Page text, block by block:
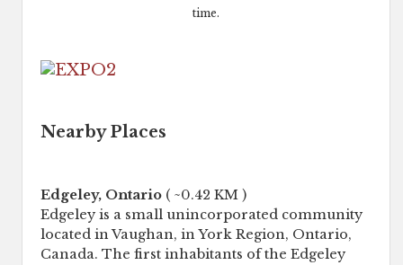
time.
Nearby Places
Edgeley, Ontario ( ~0.42 KM )
Edgeley is a small unincorporated community
located in Vaughan, in York Region, Ontario,
Canada. The first inhabitants of the Edgeley